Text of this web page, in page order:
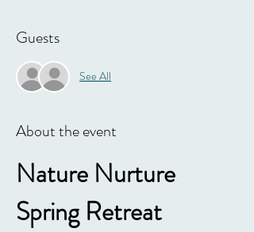
Guests
See All
About the event
Nature Nurture
Spring Retreat